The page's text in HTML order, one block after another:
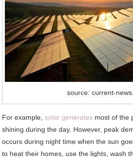
source: current-
For example,solar generates most of the
shining during the day. However, peak
occurs during night time when the sun
to heat their homes, use the lights, wash